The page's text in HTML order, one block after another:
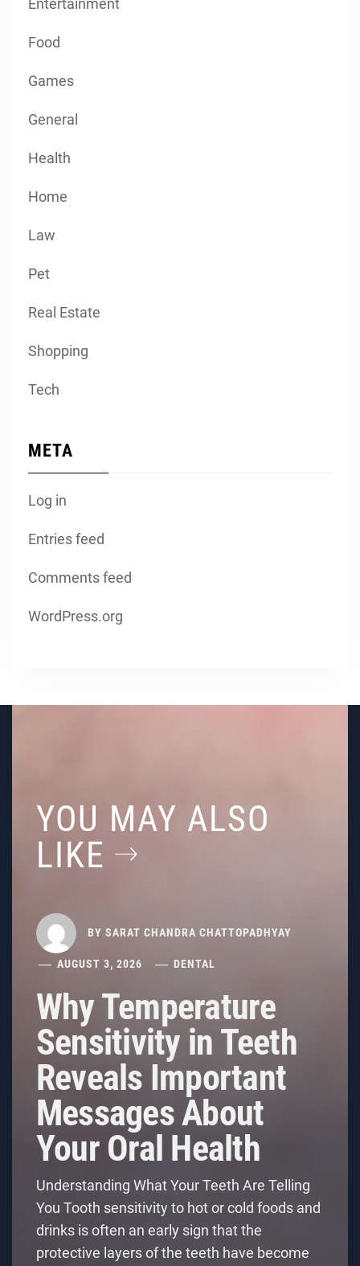
Entertainment
Food
Games
General
Health
Home
Law
Pet
Real Estate
Shopping
Tech
META
Log in
Entries feed
Comments feed
WordPress.org
YOU MAY ALSO
LIKE
BY SARAT CHANDRA CHATTOPADHYAY
AUGUST 3, 2026 DENTAL
Why Temperature
Sensitivity in Teeth
Reveals Important
Messages About
Your Oral Health
Understanding What Your Teeth Are Telling
You Tooth sensitivity to hot or cold foods and
drinks is often an early sign that the
protective layers of the teeth have become